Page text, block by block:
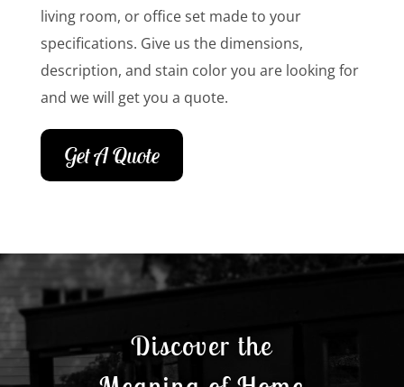
living room, or office set made to your
specifications. Give us the dimensions,
description, and stain color you are looking for
and we will get you a quote.
Get A Quote
Discover the